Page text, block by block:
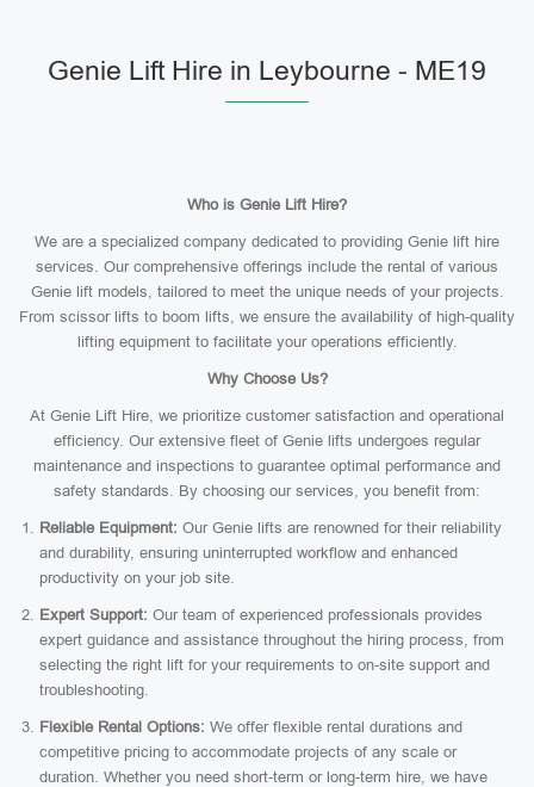
Genie Lift Hire in Leybourne - ME19
Who is Genie Lift Hire?
We are a specialized company dedicated to providing Genie lift hire
services. Our comprehensive offerings include the rental of various
Genie lift models, tailored to meet the unique needs of your projects.
From scissor lifts to boom lifts, we ensure the availability of high-quality
lifting equipment to facilitate your operations efficiently.
Why Choose Us?
At Genie Lift Hire, we prioritize customer satisfaction and operational
efficiency. Our extensive fleet of Genie lifts undergoes regular
maintenance and inspections to guarantee optimal performance and
safety standards. By choosing our services, you benefit from:
Reliable Equipment: Our Genie lifts are renowned for their reliability
and durability, ensuring uninterrupted workflow and enhanced
productivity on your job site.
Expert Support: Our team of experienced professionals provides
expert guidance and assistance throughout the hiring process, from
selecting the right lift for your requirements to on-site support and
troubleshooting.
Flexible Rental Options: We offer flexible rental durations and
competitive pricing to accommodate projects of any scale or
duration. Whether you need short-term or long-term hire, we have